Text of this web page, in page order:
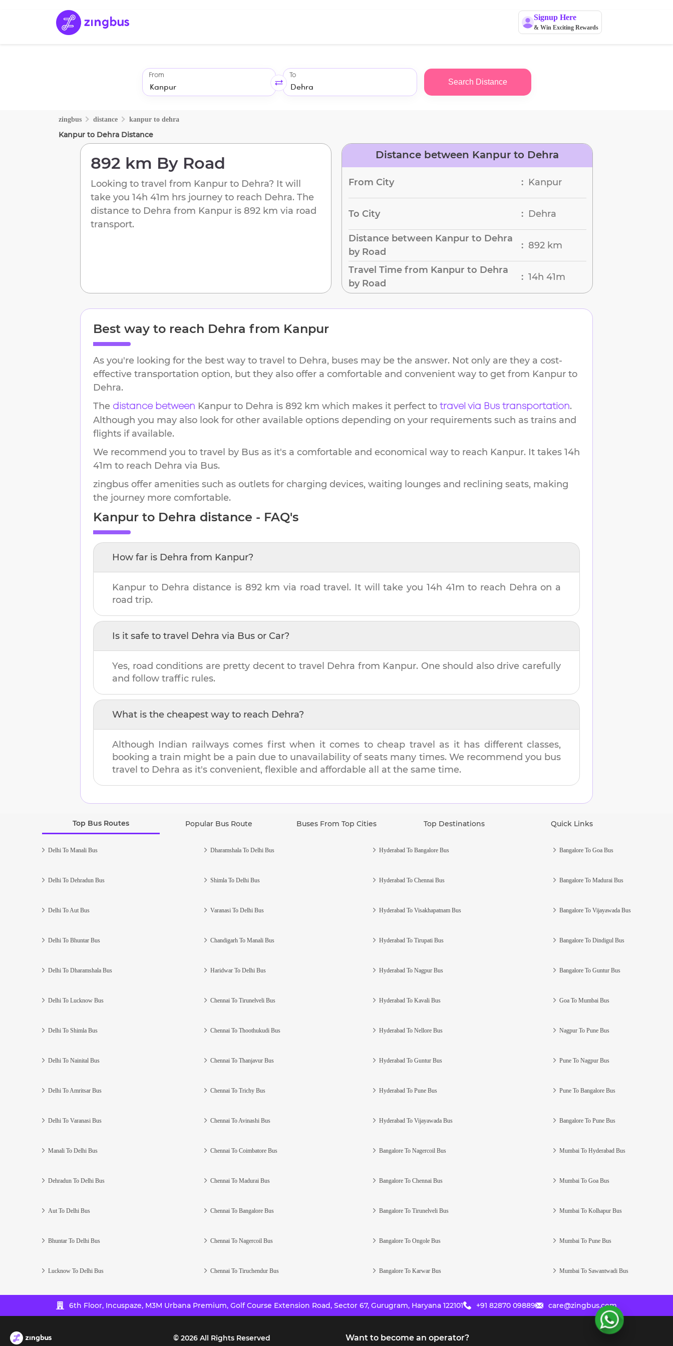
Signup Here
& Win Exciting Rewards
From To
Search Distance
zingbus distance kanpur to dehra
Kanpur to Dehra Distance
892 km By Road
Looking to travel from Kanpur to Dehra? It will
take you 14h 41m hrs journey to reach Dehra. The
distance to Dehra from Kanpur is 892 km via road
transport.
Distance between Kanpur to Dehra
From City : Kanpur
To City : Dehra
Distance between Kanpur to Dehra
by Road
: 892 km
Travel Time from Kanpur to Dehra
by Road
: 14h 41m
Best way to reach Dehra from Kanpur
As you're looking for the best way to travel to Dehra, buses may be the answer. Not only are they a cost-
effective transportation option, but they also offer a comfortable and convenient way to get from Kanpur to
Dehra.
The distance between Kanpur to Dehra is 892 km which makes it perfect to travel via Bus transportation.
Although you may also look for other available options depending on your requirements such as trains and
flights if available.
We recommend you to travel by Bus as it's a comfortable and economical way to reach Kanpur. It takes 14h
41m to reach Dehra via Bus.
zingbus offer amenities such as outlets for charging devices, waiting lounges and reclining seats, making
the journey more comfortable.
Kanpur to Dehra distance - FAQ's
How far is Dehra from Kanpur?
Kanpur to Dehra distance is 892 km via road travel. It will take you 14h 41m to reach Dehra on a
road trip.
Is it safe to travel Dehra via Bus or Car?
Yes, road conditions are pretty decent to travel Dehra from Kanpur. One should also drive carefully
and follow traffic rules.
What is the cheapest way to reach Dehra?
Although Indian railways comes first when it comes to cheap travel as it has different classes,
booking a train might be a pain due to unavailability of seats many times. We recommend you bus
travel to Dehra as it's convenient, flexible and affordable all at the same time.
Top Bus Routes Popular Bus Route Buses From Top Cities Top Destinations Quick Links
Delhi To Manali Bus
Delhi To Dehradun Bus
Delhi To Aut Bus
Delhi To Bhuntar Bus
Delhi To Dharamshala Bus
Delhi To Lucknow Bus
Delhi To Shimla Bus
Delhi To Nainital Bus
Delhi To Amritsar Bus
Delhi To Varanasi Bus
Manali To Delhi Bus
Dehradun To Delhi Bus
Aut To Delhi Bus
Bhuntar To Delhi Bus
Lucknow To Delhi Bus
Dharamshala To Delhi Bus
Shimla To Delhi Bus
Varanasi To Delhi Bus
Chandigarh To Manali Bus
Haridwar To Delhi Bus
Chennai To Tirunelveli Bus
Chennai To Thoothukudi Bus
Chennai To Thanjavur Bus
Chennai To Trichy Bus
Chennai To Avinashi Bus
Chennai To Coimbatore Bus
Chennai To Madurai Bus
Chennai To Bangalore Bus
Chennai To Nagercoil Bus
Chennai To Tiruchendur Bus
Hyderabad To Bangalore Bus
Hyderabad To Chennai Bus
Hyderabad To Visakhapatnam Bus
Hyderabad To Tirupati Bus
Hyderabad To Nagpur Bus
Hyderabad To Kavali Bus
Hyderabad To Nellore Bus
Hyderabad To Guntur Bus
Hyderabad To Pune Bus
Hyderabad To Vijayawada Bus
Bangalore To Nagercoil Bus
Bangalore To Chennai Bus
Bangalore To Tirunelveli Bus
Bangalore To Ongole Bus
Bangalore To Karwar Bus
Bangalore To Goa Bus
Bangalore To Madurai Bus
Bangalore To Vijayawada Bus
Bangalore To Dindigul Bus
Bangalore To Guntur Bus
Goa To Mumbai Bus
Nagpur To Pune Bus
Pune To Nagpur Bus
Pune To Bangalore Bus
Bangalore To Pune Bus
Mumbai To Hyderabad Bus
Mumbai To Goa Bus
Mumbai To Kolhapur Bus
Mumbai To Pune Bus
Mumbai To Sawantwadi Bus
6th Floor, Incuspaze, M3M Urbana Premium, Golf Course Extension Road, Sector 67, Gurugram, Haryana 122101 +91 82870 09889 care@zingbus.com
© 2026All Rights Reserved Want to become an operator?